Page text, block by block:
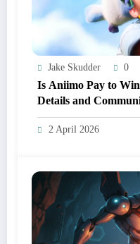
Jake Skudder 0
Is Aniimo Pay to
Details and
2 April 2026